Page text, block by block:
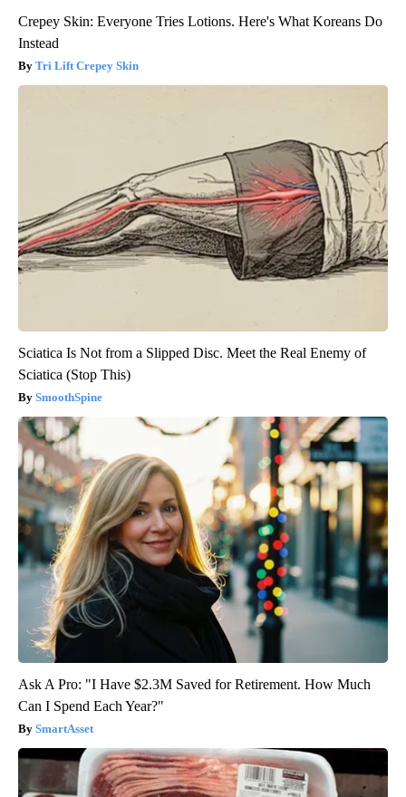
Crepey Skin: Everyone Tries Lotions. Here's What Koreans Do
Instead
Tri Lift Crepey Skin
Sciatica Is Not from a Slipped Disc. Meet the Real Enemy of
Sciatica (Stop This)
SmoothSpine
Ask A Pro: "I Have $2.3M Saved for Retirement. How Much
Can I Spend Each Year?"
SmartAsset